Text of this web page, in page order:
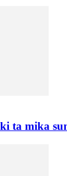
ta mika